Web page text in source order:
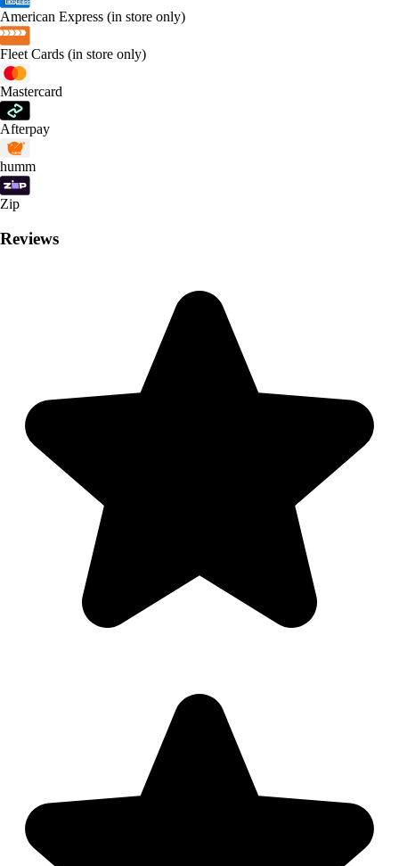
American Express (in store only)
Fleet Cards (in store only)
Mastercard
Afterpay
humm
Zip
Reviews